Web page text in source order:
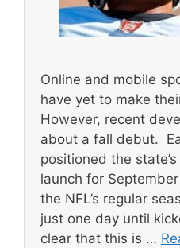
Online and mobile
have yet to make
However, recent
about a fall debut.
positioned the
launch for
the NFL’s regular
just one day until
clear that this is …